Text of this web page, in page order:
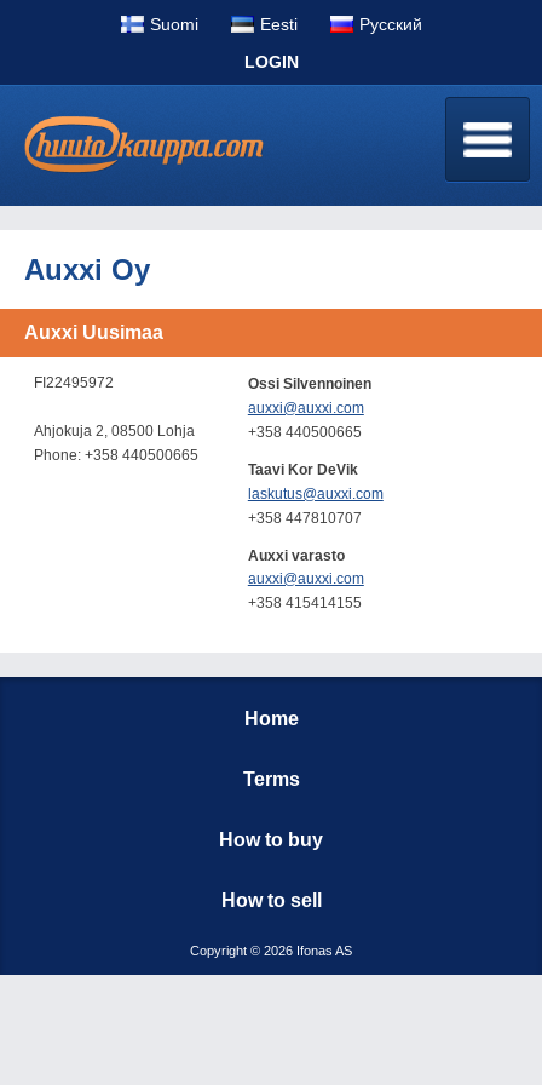
Suomi Eesti
Pусский
Auxxi Oy
Auxxi Uusimaa
FI22495972
Ahjokuja 2, 08500 Lohja
Phone: +358 440500665
Ossi Silvennoinen
auxxi@auxxi.com
+358 440500665
Taavi Kor DeVik
laskutus@auxxi.com
+358 447810707
Auxxi varasto
auxxi@auxxi.com
+358 415414155
Home
Terms
How to buy
How to sell
Copyright © 2026 Ifonas AS